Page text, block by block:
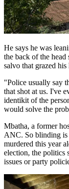
He says he was
the back of the
salvo that grazed
"Police usually say
that shot at us. I've
identikit of the
would solve the
Mbatha, a former
ANC. So blinding is
murdered this year
election, the politics
issues or party